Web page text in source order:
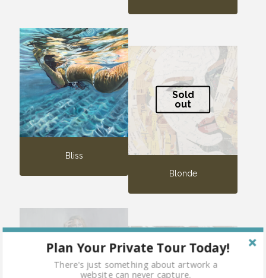
Bliss
Sold
out
Blonde
Sold
out
Sold
Plan Your Private Tour Today!
There's just something about artwork a
website can never capture.